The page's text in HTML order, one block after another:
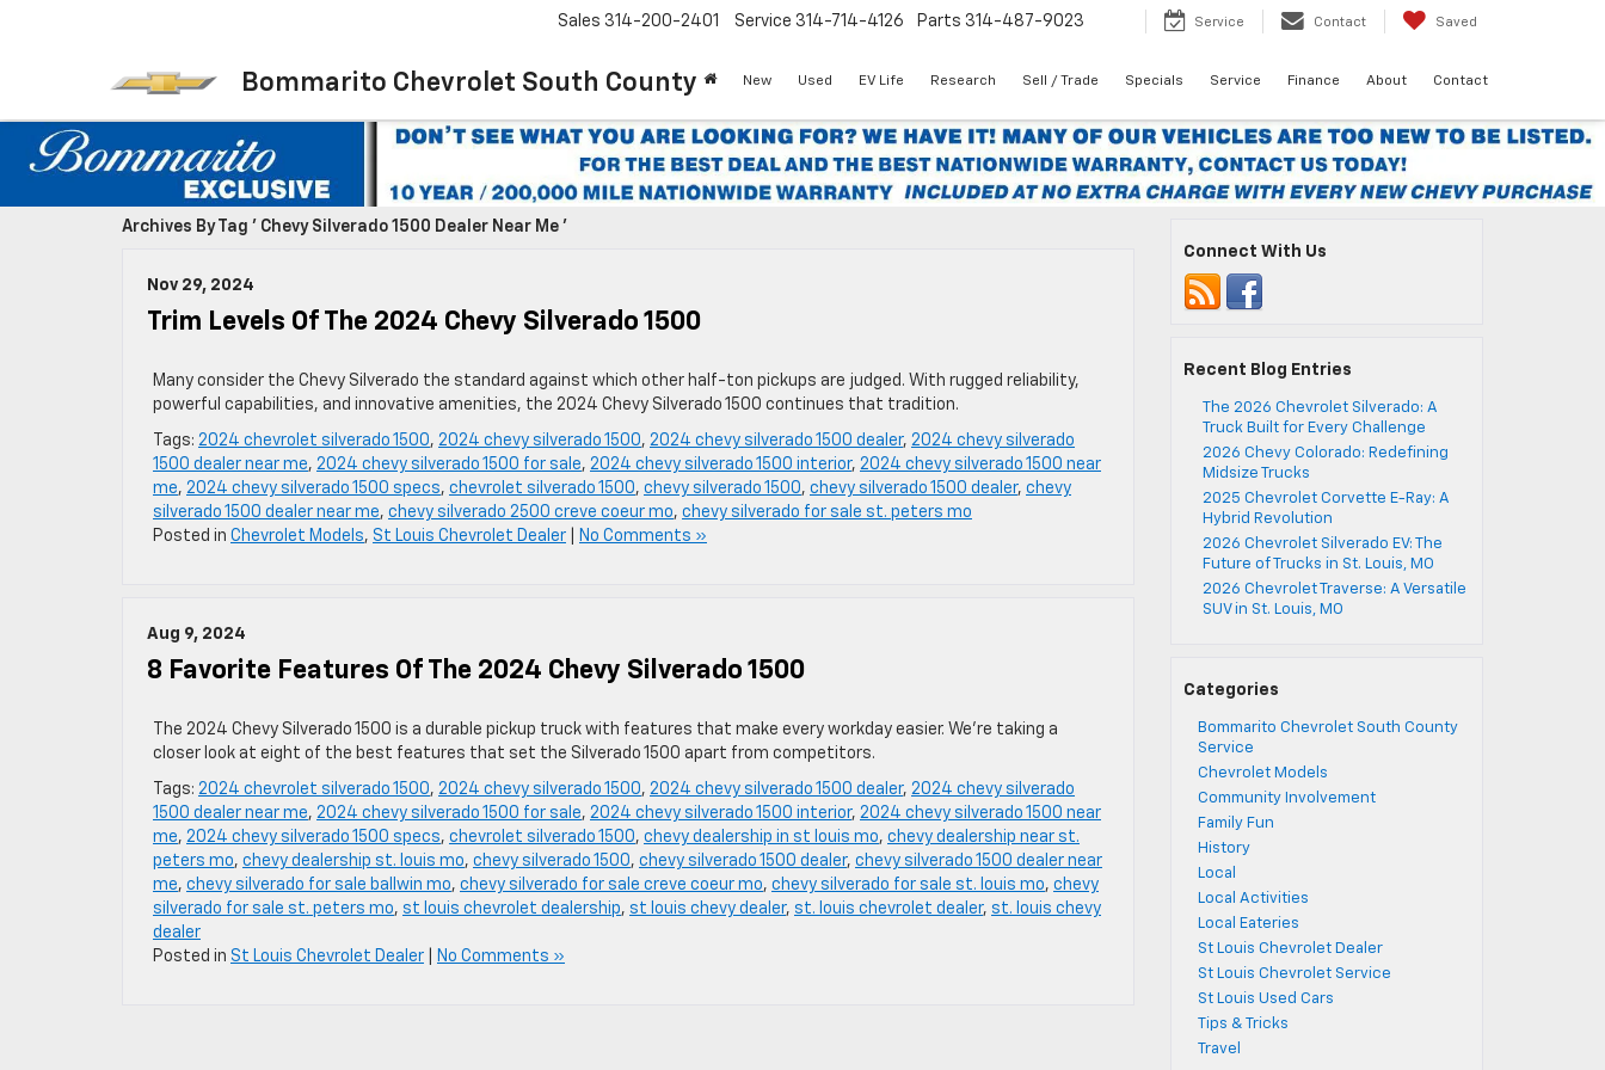
Bommarito Chevrolet South County
Sales 314-200-2401 Service 314-714-4126 Parts 314-487-9023 Service Contact Saved
New Used EV Life Research Sell / Trade Specials Service Finance About Contact
Archives By Tag ' Chevy Silverado 1500 Dealer Near Me '
Nov 29, 2024
Trim Levels Of The 2024 Chevy Silverado 1500
Many consider the Chevy Silverado the standard against which other half-ton pickups are judged. With rugged reliability,
powerful capabilities, and innovative amenities, the 2024 Chevy Silverado 1500 continues that tradition.
Tags: 2024 chevrolet silverado 1500, 2024 chevy silverado 1500, 2024 chevy silverado 1500 dealer, 2024 chevy silverado
1500 dealer near me, 2024 chevy silverado 1500 for sale, 2024 chevy silverado 1500 interior, 2024 chevy silverado 1500 near
me, 2024 chevy silverado 1500 specs, chevrolet silverado 1500, chevy silverado 1500, chevy silverado 1500 dealer, chevy
silverado 1500 dealer near me, chevy silverado 2500 creve coeur mo, chevy silverado for sale st. peters mo
Posted in Chevrolet Models, St Louis Chevrolet Dealer No Comments »
Aug 9, 2024
8 Favorite Features Of The 2024 Chevy Silverado 1500
The 2024 Chevy Silverado 1500 is a durable pickup truck with features that make every workday easier. We’re taking a
closer look at eight of the best features that set the Silverado 1500 apart from competitors.
Tags: 2024 chevrolet silverado 1500, 2024 chevy silverado 1500, 2024 chevy silverado 1500 dealer, 2024 chevy silverado
1500 dealer near me, 2024 chevy silverado 1500 for sale, 2024 chevy silverado 1500 interior, 2024 chevy silverado 1500 near
me, 2024 chevy silverado 1500 specs, chevrolet silverado 1500, chevy dealership in st louis mo, chevy dealership near st.
peters mo, chevy dealership st. louis mo, chevy silverado 1500, chevy silverado 1500 dealer, chevy silverado 1500 dealer near
me, chevy silverado for sale ballwin mo, chevy silverado for sale creve coeur mo, chevy silverado for sale st. louis mo, chevy
silverado for sale st. peters mo, st louis chevrolet dealership, st louis chevy dealer, st. louis chevrolet dealer, st. louis chevy
dealer
Posted in St Louis Chevrolet Dealer No Comments »
Connect With Us
Recent Blog Entries
The 2026 Chevrolet Silverado: A
Truck Built for Every Challenge
2026 Chevy Colorado: Redefining
Midsize Trucks
2025 Chevrolet Corvette E-Ray: A
Hybrid Revolution
2026 Chevrolet Silverado EV: The
Future of Trucks in St. Louis, MO
2026 Chevrolet Traverse: A Versatile
SUV in St. Louis, MO
Categories
Bommarito Chevrolet South County
Service
Chevrolet Models
Community Involvement
Family Fun
History
Local
Local Activities
Local Eateries
St Louis Chevrolet Dealer
St Louis Chevrolet Service
St Louis Used Cars
Tips & Tricks
Travel